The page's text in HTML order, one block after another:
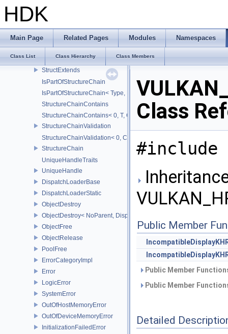
HDK
Main Page Related Pages Modules Namespaces
Class List Class Hierarchy Class Members
Flags
ArrayProxyNoTemporaries
StridedArrayProxy
Optional
StructExtends
IsPartOfStructureChain
IsPartOfStructureChain< Type, Head, Tail...>
StructureChainContains
StructureChainContains< 0, T, ChainElements...>
StructureChainValidation
StructureChainValidation< 0, ChainElements...>
StructureChain
UniqueHandleTraits
UniqueHandle
DispatchLoaderBase
DispatchLoaderStatic
ObjectDestroy
ObjectDestroy< NoParent, Dispatch >
ObjectFree
ObjectRelease
PoolFree
ErrorCategoryImpl
Error
LogicError
SystemError
OutOfHostMemoryError
OutOfDeviceMemoryError
InitializationFailedError
Class
#include
Public Member
Public Member
Public Member
Detailed